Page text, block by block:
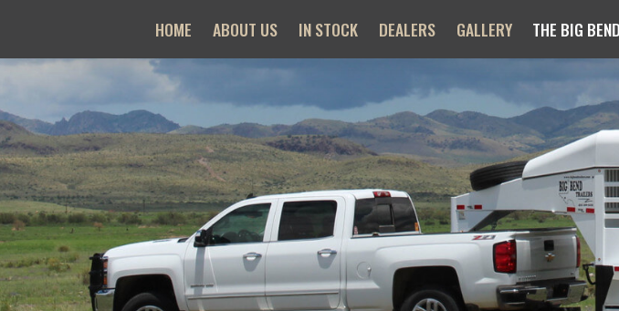
HOME ABOUT US IN STOCK DEALERS GALLERY THE BIG